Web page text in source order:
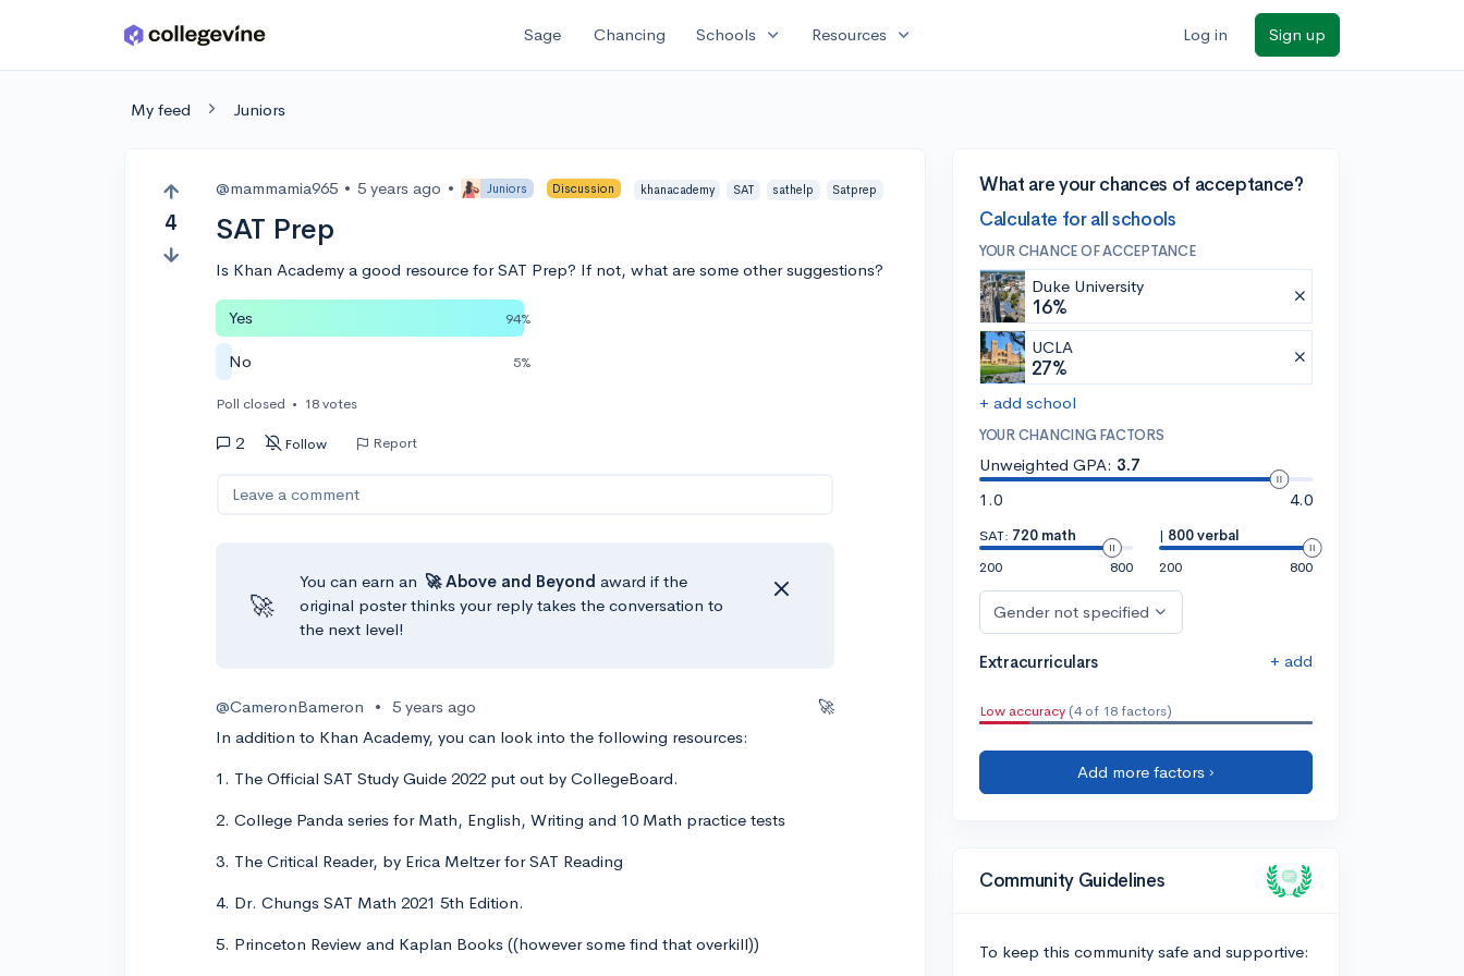
Skip to main content Sage Chancing Schools expand_more Resources expand_more Log in Sign up
My feed Juniors
4
@mammamia965 • 5 years ago • Juniors Discussion khanacademy SAT sathelp Satprep
SAT Prep
Is Khan Academy a good resource for SAT Prep? If not, what are some other suggestions?
Yes 94%
No 5%
Poll closed • 18 votes
2 Follow Report
Leave a comment
🚀
You can earn an 🚀 Above and Beyond award if the
original poster thinks your reply takes the conversation to
the next level!
@CameronBameron • 5 years ago
🚀
In addition to Khan Academy, you can look into the following resources:
1. The Official SAT Study Guide 2022 put out by CollegeBoard.
2. College Panda series for Math, English, Writing and 10 Math practice tests
3. The Critical Reader, by Erica Meltzer for SAT Reading
4. Dr. Chungs SAT Math 2021 5th Edition.
5. Princeton Review and Kaplan Books ((however some find that overkill))
What are your chances of acceptance?
Calculate for all schools
YOUR CHANCE OF ACCEPTANCE
Duke University
16%
UCLA
27%
+ add school
YOUR CHANCING FACTORS
Unweighted GPA: 3.7
1.0
4.0
SAT: 720 math
200
800
| 800 verbal
200
800
Gender not specified
Extracurriculars + add
Low accuracy (4 of 18 factors)
Add more factors ›
Community Guidelines
To keep this community safe and supportive: